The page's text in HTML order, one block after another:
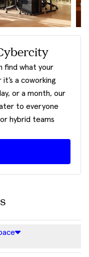
find what your
a coworking
or a month, our
to everyone
hybrid teams